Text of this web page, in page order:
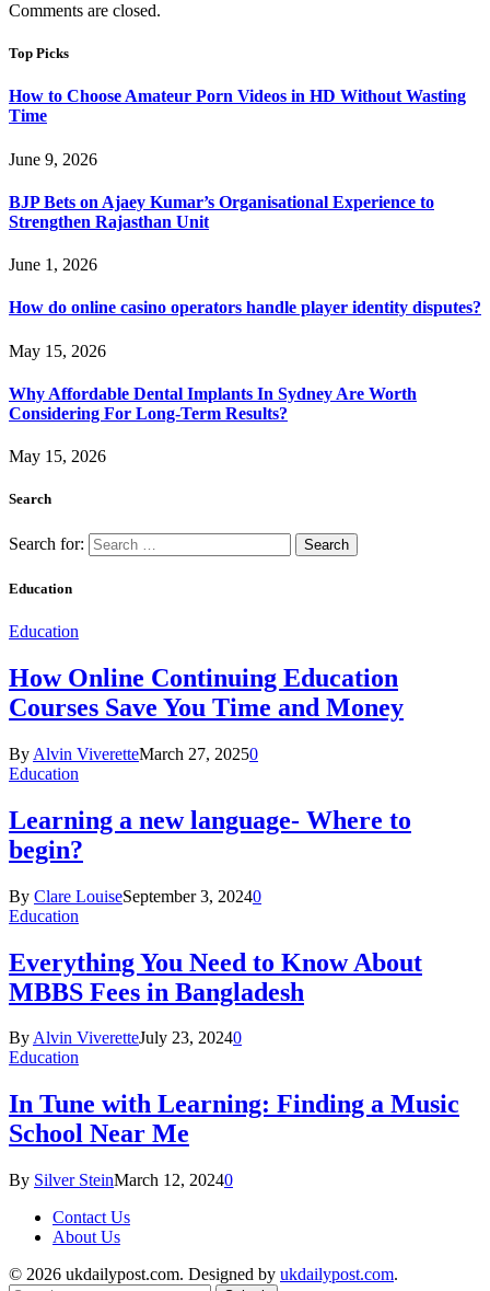
Comments are closed.
Top Picks
How to Choose Amateur Porn Videos in HD Without Wasting
Time
June 9, 2026
BJP Bets on Ajaey Kumar’s Organisational Experience to
Strengthen Rajasthan Unit
June 1, 2026
How do online casino operators handle player identity disputes?
May 15, 2026
Why Affordable Dental Implants In Sydney Are Worth
Considering For Long-Term Results?
May 15, 2026
Search
Search for:
Education
Education
How Online Continuing Education
Courses Save You Time and Money
By Alvin ViveretteMarch 27, 20250
Education
Learning a new language- Where to
begin?
By Clare LouiseSeptember 3, 20240
Education
Everything You Need to Know About
MBBS Fees in Bangladesh
ByAlvin ViveretteJuly 23, 20240
Education
In Tune with Learning: Finding a Music
School Near Me
By Silver SteinMarch 12, 20240
Contact Us
About Us
© 2026 ukdailypost.com. Designed by ukdailypost.com.